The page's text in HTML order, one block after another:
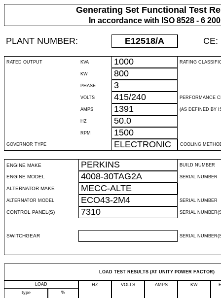
Generating Set Functional Test
In accordance with ISO 8528 - 6
PLANT NUMBER: E12518/A CE:
RATED OUTPUT KVA 1000 RATING
KW 800
PHASE 3
VOLTS 415/240 PERFORMANCE
AMPS 1391 (AS DEFINED BY
HZ 50.0
RPM 1500
GOVERNOR TYPE ELECTRONIC COOLING
ENGINE MAKE PERKINS BUILD NUMBER
ENGINE MODEL 4008-30TAG2A SERIAL NUMBER
ALTERNATOR MAKE MECC-ALTE
ALTERNATOR MODEL ECO43-2M4 SERIAL NUMBER
CONTROL PANEL(S) 7310 SERIAL
SWITCHGEAR SERIAL
LOAD TEST RESULTS (AT UNITY POWER FACTOR)
LOAD HZ VOLTS AMPS KW
type
%